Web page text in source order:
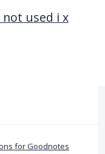
not used i x
for Goodnotes